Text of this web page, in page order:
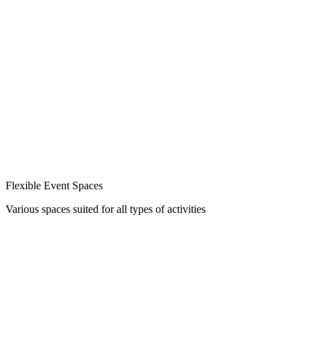
Flexible Event Spaces
Various spaces suited for all types of activities